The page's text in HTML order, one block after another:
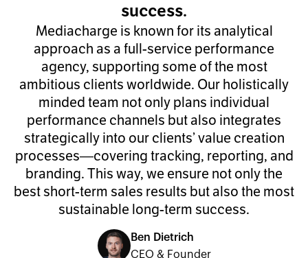
success.
Mediacharge is known for its analytical
approach as a full-service performance
agency, supporting some of the most
ambitious clients worldwide. Our holistically
minded team not only plans individual
performance channels but also integrates
strategically into our clients’ value creation
processes—covering tracking, reporting, and
branding. This way, we ensure not only the
best short-term sales results but also the most
sustainable long-term success.
Ben Dietrich
CEO & Founder